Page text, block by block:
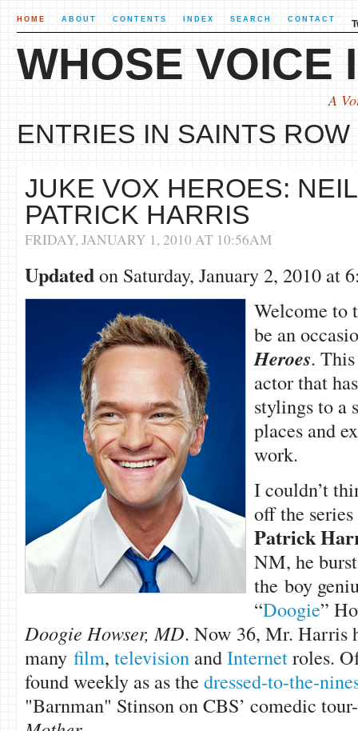
HOME ABOUT CONTENTS INDEX SEARCH CONTACT
WHOSE VOICE
A
ENTRIES IN SAINTS ROW
JUKE VOX HEROES: NEIL
PATRICK HARRIS
FRIDAY, JANUARY 1, 2010 AT 10:56AM
Updatedon Saturday, January 2, 2010 at
Welcome to
be an
Heroes.
actor that
stylings to a
places and
work.
I couldn’t
off the
Patrick
NM, he
the boy
“Doogie”
Doogie Howser, MD. Now 36, Mr. Harris
many film, televisionandInternetroles.
found weekly as as the dressed-to-the-
"Barnman" Stinson on CBS’ comedic